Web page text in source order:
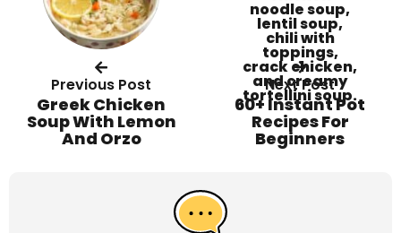
Previous Post
Greek Chicken
Soup With Lemon
And Orzo
Next Post
60+ Instant Pot
Recipes For
Beginners